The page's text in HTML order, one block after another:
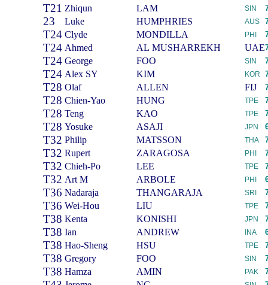
T21 Zhiqun LAM SIN
23 Luke HUMPHRIES AUS
T24 Clyde MONDILLA PHI
T24 Ahmed AL MUSHARREKH UAE
T24 George FOO SIN
T24 Alex SY KIM KOR
T28 Olaf ALLEN FIJ
T28 Chien-Yao HUNG TPE
T28 Teng KAO TPE
T28 Yosuke ASAJI JPN
T32 Philip MATSSON THA
T32 Rupert ZARAGOSA PHI
T32 Chieh-Po LEE TPE
T32 Art M ARBOLE PHI
T36 Nadaraja THANGARAJA SRI
T36 Wei-Hou LIU TPE
T38 Kenta KONISHI JPN
T38 Ian ANDREW INA
T38 Hao-Sheng HSU TPE
T38 Gregory FOO SIN
T38 Hamza AMIN PAK